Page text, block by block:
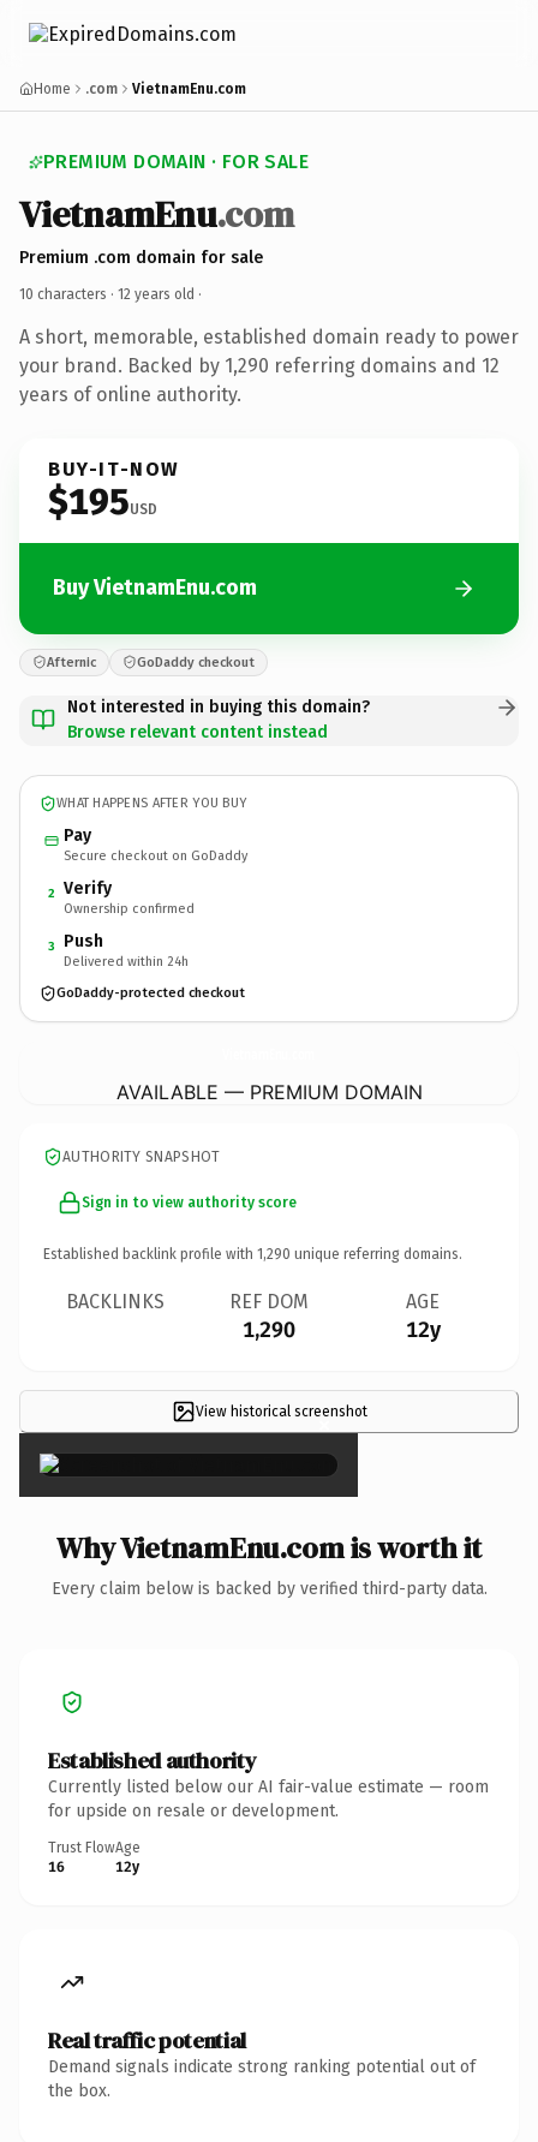
Home .com VietnamEnu.com
PREMIUM DOMAIN · FOR SALE
VietnamEnu.com
Premium .com domain for sale
10 characters · 12 years old ·
A short, memorable, established domain ready to power
your brand. Backed by 1,290 referring domains and 12
years of online authority.
BUY-IT-NOW
$195USD
Buy VietnamEnu.com
Afternic GoDaddy checkout
Not interested in buying this domain?
Browse relevant content instead
WHAT HAPPENS AFTER YOU BUY
Pay
Secure checkout on GoDaddy
2 Verify
Ownership confirmed
3 Push
Delivered within 24h
GoDaddy-protected checkout
AVAILABLE — PREMIUM DOMAIN
AUTHORITY SNAPSHOT
Sign in to view authority score
Established backlink profile with 1,290 unique referring domains.
BACKLINKS REF DOM
1,290
AGE
12y
View historical screenshot
×
Why VietnamEnu.com is worth it
Every claim below is backed by verified third-party data.
Established authority
Currently listed below our AI fair-value estimate — room
for upside on resale or development.
Trust Flow
16
Age
12y
Real traffic potential
Demand signals indicate strong ranking potential out of
the box.